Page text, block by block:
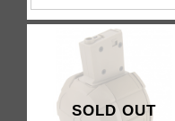
SOLD OUT